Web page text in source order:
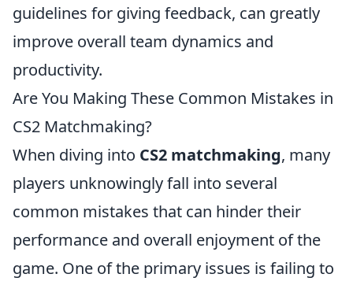
guidelines for giving feedback, can greatly
improve overall team dynamics and
productivity.
Are You Making These Common Mistakes in
CS2 Matchmaking?
When diving into CS2 matchmaking, many
players unknowingly fall into several
common mistakes that can hinder their
performance and overall enjoyment of the
game. One of the primary issues is failing to